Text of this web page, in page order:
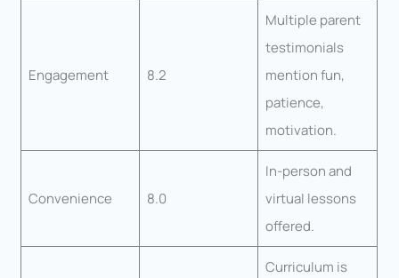
Engagement 8.2
Multiple parent
testimonials
mention fun,
patience,
motivation.
Convenience 8.0
In-person and
virtual lessons
offered.
Curriculum is